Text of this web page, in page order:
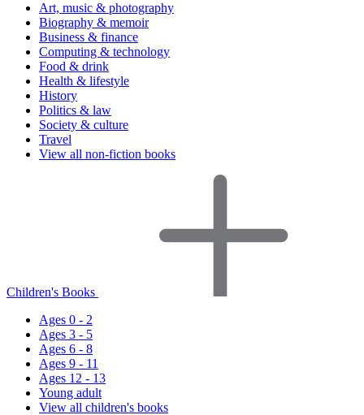
Art, music & photography
Biography & memoir
Business & finance
Computing & technology
Food & drink
Health & lifestyle
History
Politics & law
Society & culture
Travel
View all non-fiction books
Children's Books
Ages 0 - 2
Ages 3 - 5
Ages 6 - 8
Ages 9 - 11
Ages 12 - 13
Young adult
View all children's books